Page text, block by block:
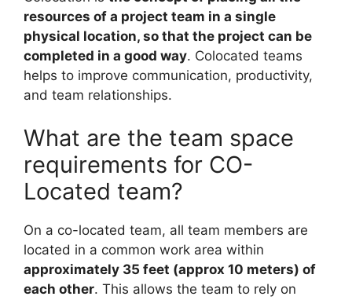
resources of a project team in a single
physical location, so that the project can be
completed in a good way. Colocated teams
helps to improve communication, productivity,
and team relationships.
What are the team space
requirements for CO-
Located team?
On a co-located team, all team members are
located in a common work area within
approximately 35 feet (approx 10 meters) of
each other. This allows the team to rely on